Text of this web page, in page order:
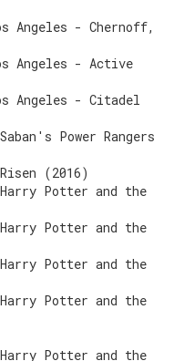
Angeles - Chernoff,
Angeles - Active
Angeles - Citadel
Power Rangers
(2016)
Potter and the
Potter and the
Potter and the
Potter and the
Potter and the